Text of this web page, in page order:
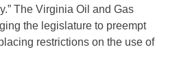
The Virginia Oil and Gas
the legislature to preempt
restrictions on the use of